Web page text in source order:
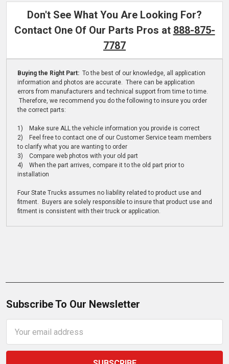
Don't See What You Are Looking For?
Contact One Of Our Parts Pros at 888-875-
7787
Buying the Right Part: To the best of our knowledge, all application
information and photos are accurate. There can be application
errors from manufacturers and technical support from time to time.
Therefore, we recommend you do the following to insure you order
the correct parts:
1) Make sure ALL the vehicle information you provide is correct
2) Feel free to contact one of our Customer Service team members
to clarify what you are wanting to order
3) Compare web photos with your old part
4) When the part arrives, compare it to the old part prior to
installation
Four State Trucks assumes no liability related to product use and
fitment. Buyers are solely responsible to insure that product use and
fitment is consistent with their truck or application.
Subscribe To Our Newsletter
Address